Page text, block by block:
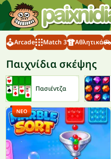
Arcade Match 3 Αθλητικά
Παιχνίδια σκέψης
Πασιέντζα
ΝΈΟ